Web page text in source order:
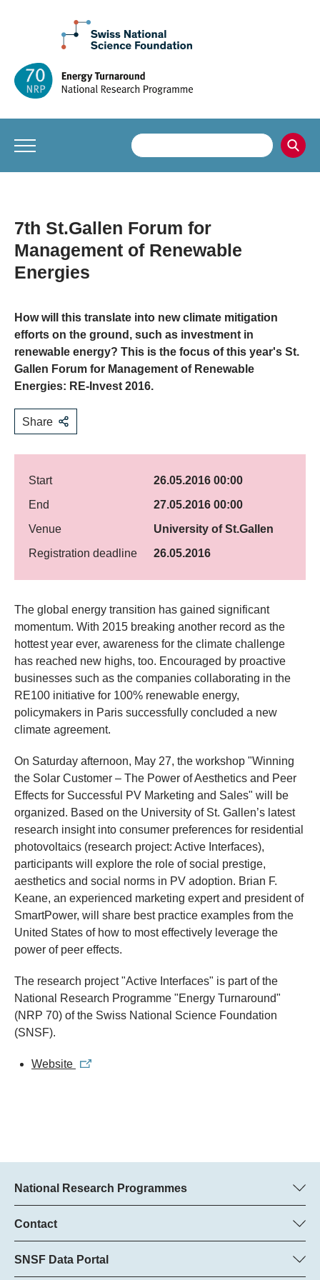
7th St.Gallen Forum for
Management of Renewable
Energies
How will this translate into new climate mitigation
efforts on the ground, such as investment in
renewable energy? This is the focus of this year's St.
Gallen Forum for Management of Renewable
Energies: RE-Invest 2016.
Share
Start
26.05.2016 00:00
End
27.05.2016 00:00
Venue
University of St.Gallen
Registration deadline
26.05.2016
​The global energy transition has gained significant
momentum. With 2015 breaking another record as the
hottest year ever, awareness for the climate challenge
has reached new highs, too. Encouraged by proactive
businesses such as the companies collaborating in the
RE100 initiative for 100% renewable energy,
policymakers in Paris successfully concluded a new
climate agreement.
On Saturday afternoon, May 27, the workshop "Winning
the Solar Customer – The Power of Aesthetics and Peer
Effects for Successful PV Marketing and Sales" will be
organized. Based on the University of St. Gallen’s latest
research insight into consumer preferences for residential
photovoltaics (research project: Active Interfaces),
participants will explore the role of social prestige,
aesthetics and social norms in PV adoption. Brian F.
Keane, an experienced marketing expert and president of
SmartPower, will share best practice examples from the
United States of how to most effectively leverage the
power of peer effects.
The research project "Active Interfaces" is part of the
National Research Programme "Energy Turnaround"
(NRP 70) of the Swiss National Science Foundation
(SNSF).
Website
National Research Programmes
Here you can find information concerning all National Research
Programmes (NRPs):
All NRPs
Contact
Programme manager
Dr Pascal Walther, SNSF
Tel.: +
SNSF Data Portal